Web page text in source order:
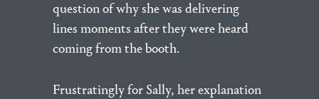
question of why she was delivering
lines moments after they were heard
coming from the booth.
Frustratingly for Sally, her explanation